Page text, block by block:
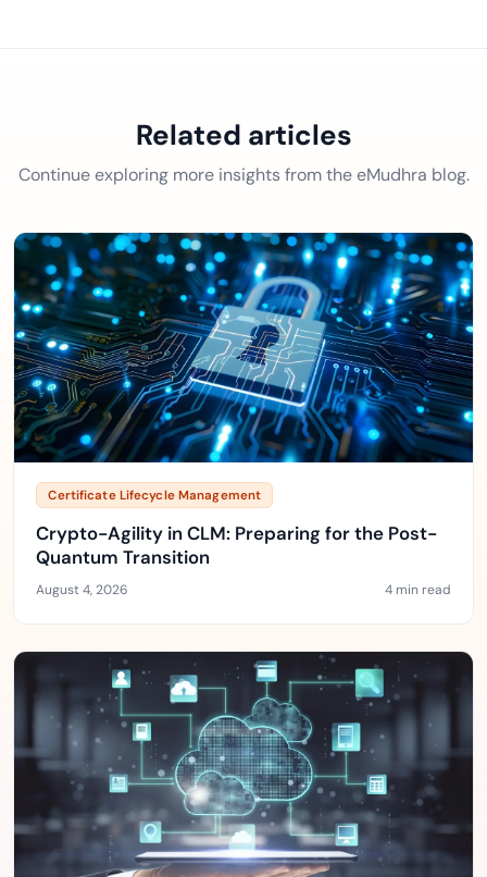
Related articles
Continue exploring more insights from the eMudhra blog.
Certificate Lifecycle Management
Crypto-Agility in CLM: Preparing for the Post-
Quantum Transition
August 4, 2026 4 min read